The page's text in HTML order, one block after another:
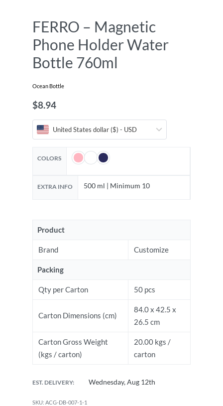
FERRO – Magnetic
Phone Holder Water
Bottle 760ml
Ocean Bottle
$8.94
United States dollar ($) - USD
COLORS
EXTRA INFO 500 ml | Minimum 10
Product
Brand Customize
Packing
Qty per Carton 50 pcs
Carton Dimensions (cm)
84.0 x 42.5 x
26.5 cm
Carton Gross Weight
(kgs / carton)
20.00 kgs /
carton
EST. DELIVERY: Wednesday, Aug 12th
ACG-DB-007-1-1